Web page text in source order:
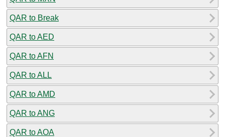
QAR to Break
QAR to AED
QAR to AFN
QAR to ALL
QAR to AMD
QAR to ANG
QAR to AOA